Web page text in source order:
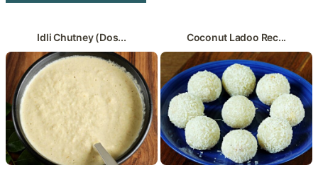
Idli Chutney (Dos... Coconut Ladoo Rec...